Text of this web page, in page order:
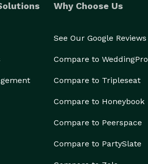
Why Choose Us
See Our Google Reviews
Compare to WeddingPro
Compare to Tripleseat
Compare to Honeybook
Compare to Peerspace
Compare to PartySlate